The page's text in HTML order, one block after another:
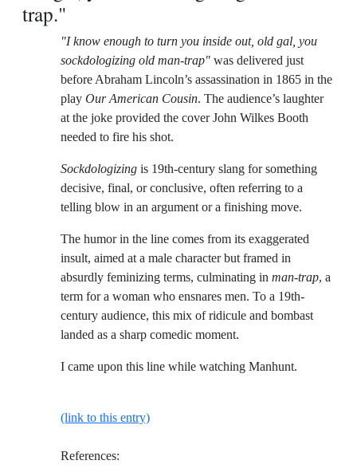
trap."
"I know enough to turn you inside out, old gal, you
sockdologizing old man-trap" was delivered just
before Abraham Lincoln’s assassination in 1865 in the
play Our American Cousin. The audience’s laughter
at the joke provided the cover John Wilkes Booth
needed to fire his shot.
Sockdologizing is 19th-century slang for something
decisive, final, or conclusive, often referring to a
telling blow in an argument or a finishing move.
The humor in the line comes from its exaggerated
insult, aimed at a male character but framed in
absurdly feminizing terms, culminating in man-trap, a
term for a woman who ensnares men. To a 19th-
century audience, this mix of ridicule and bombast
landed as a sharp comedic moment.
I came upon this line while watching Manhunt.
(link to this entry)
References: